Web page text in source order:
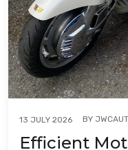
13 JULY 2026 BY
Efficient